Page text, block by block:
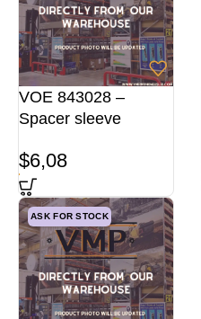
VOE 843028 –
Spacer sleeve
$6,08
ASK FOR STOCK